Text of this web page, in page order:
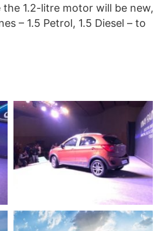
1.2-litre motor will be new,
– 1.5 Petrol, 1.5 Diesel – to